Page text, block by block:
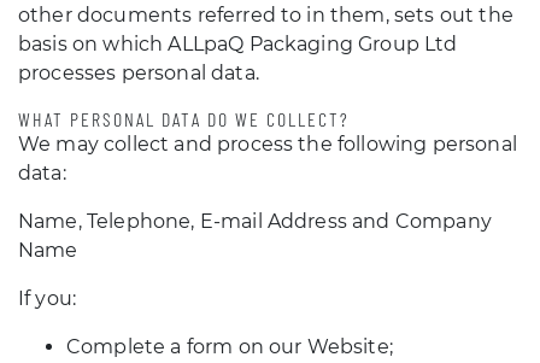
other documents referred to in them, sets out the
basis on which ALLpaQ Packaging Group Ltd
processes personal data.
WHAT PERSONAL DATA DO WE COLLECT?
We may collect and process the following personal
data:
Name, Telephone, E-mail Address and Company
Name
If you:
Complete a form on our Website;